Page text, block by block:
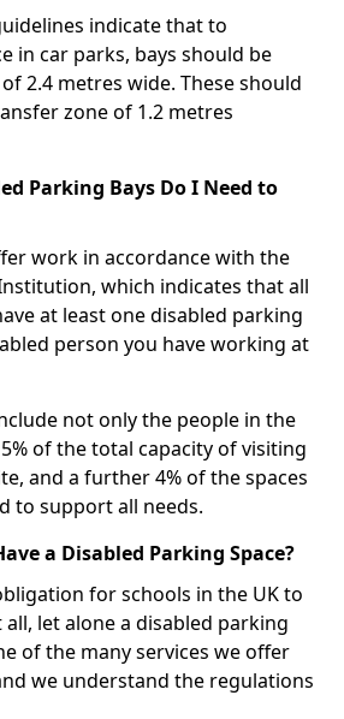
indicate that to
in car parks, bays should be
2.4 metres wide. These should
zone of 1.2 metres
Parking Bays Do I Need to
work in accordance with the
which indicates that all
at least one disabled parking
person you have working at
not only the people in the
of the total capacity of visiting
and a further 4% of the spaces
to support all needs.
a Disabled Parking Space?
for schools in the UK to
let alone a disabled parking
of the many services we offer
we understand the regulations